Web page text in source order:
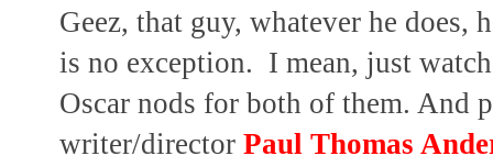
Geez, that guy, whatever he
is no exception. I mean, just
Oscar nods for both of them. And
writer/director Paul Thomas